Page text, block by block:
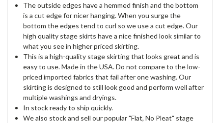
The outside edges have a hemmed finish and the bottom
is a cut edge for nicer hanging. When you surge the
bottom the edges tend to curl so we use a cut edge. Our
high quality stage skirts have a nice finished look similar to
what you see in higher priced skirting.
This is a high-quality stage skirting that looks great and is
easy to use. Made in the USA. Do not compare to the low-
priced imported fabrics that fail after one washing. Our
skirting is designed to still look good and perform well after
multiple washings and dryings.
In stock ready to ship quickly.
We also stock and sell our popular "Flat, No Pleat" stage